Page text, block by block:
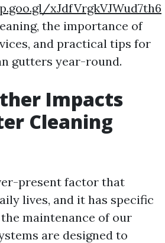
xJdfVrgkVJWud7th6
the importance of
and practical tips for
gutters year-round.
Impacts
Cleaning
present factor that
lives, and it has specific
maintenance of our
are designed to